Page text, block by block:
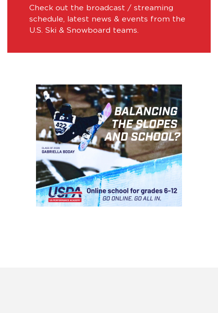
Check out the broadcast / streaming
schedule, latest news & events from the
U.S. Ski & Snowboard teams.